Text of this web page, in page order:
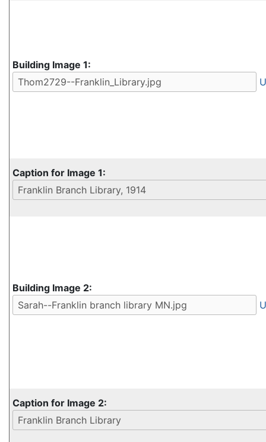
Building Image 1:
Caption for Image 1:
Building Image 2:
Caption for Image 2: